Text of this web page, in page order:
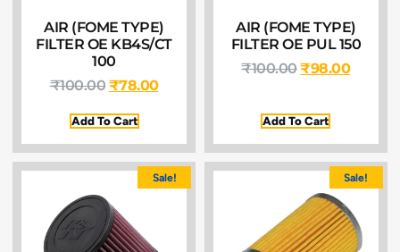
AIR (FOME TYPE)
FILTER OE KB4S/CT
100
₹100.00 ₹78.00
Add To Cart
AIR (FOME TYPE)
FILTER OE PUL 150
₹100.00₹98.00
Add To Cart
Sale! Sale!